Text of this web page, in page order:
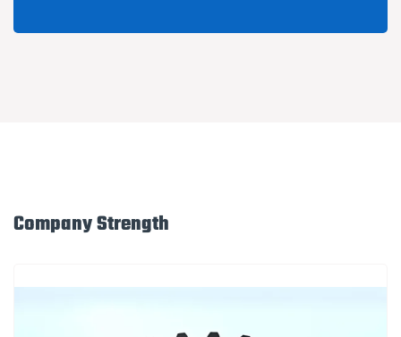
Company Strength